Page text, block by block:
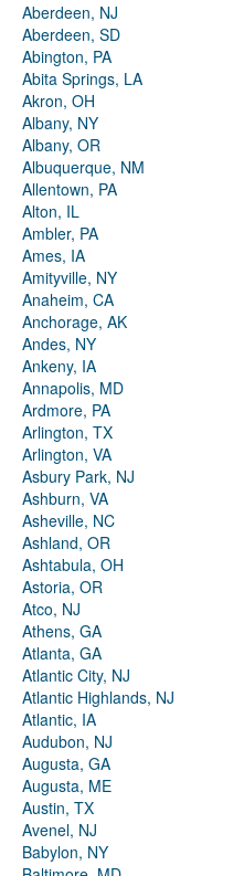
Aberdeen, NJ
Aberdeen, SD
Abington, PA
Abita Springs, LA
Akron, OH
Albany, NY
Albany, OR
Albuquerque, NM
Allentown, PA
Alton, IL
Ambler, PA
Ames, IA
Amityville, NY
Anaheim, CA
Anchorage, AK
Andes, NY
Ankeny, IA
Annapolis, MD
Ardmore, PA
Arlington, TX
Arlington, VA
Asbury Park, NJ
Ashburn, VA
Asheville, NC
Ashland, OR
Ashtabula, OH
Astoria, OR
Atco, NJ
Athens, GA
Atlanta, GA
Atlantic City, NJ
Atlantic Highlands, NJ
Atlantic, IA
Audubon, NJ
Augusta, GA
Augusta, ME
Austin, TX
Avenel, NJ
Babylon, NY